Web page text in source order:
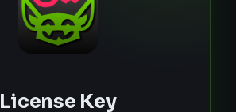
License Key